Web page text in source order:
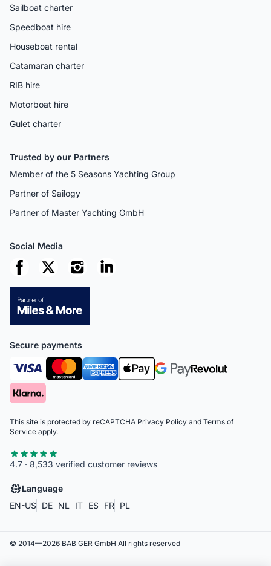
Sailboat charter
Speedboat hire
Houseboat rental
Catamaran charter
RIB hire
Motorboat hire
Gulet charter
Trusted by our Partners
Member of the 5 Seasons Yachting Group
Partner of Sailogy
Partner of Master Yachting GmbH
Social Media
Secure payments
This site is protected by reCAPTCHA Privacy Policy and Terms of
Service apply.
4.7 · 8,533 verified customer reviews
Language
EN-US DE NL IT ES FR PL
© 2014—2026 BAB GER GmbH All rights reserved